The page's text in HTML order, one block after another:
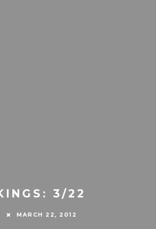
3/22
MARCH 22, 2012